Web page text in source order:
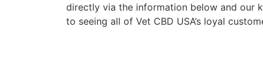
directly via the information below and our
to seeing all of Vet CBD USA’s loyal